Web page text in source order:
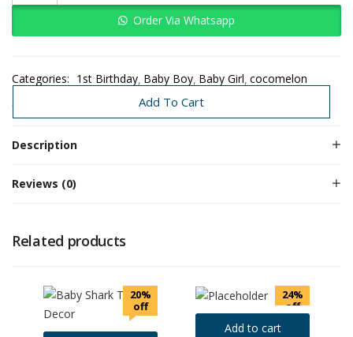
Add To Cart
Order Via Whatsapp
Categories: 1st Birthday Baby Boy Baby Girl cocomelon
Premium Decors
Description
Reviews (0)
Related products
20%
off
24%
off
Add to cart